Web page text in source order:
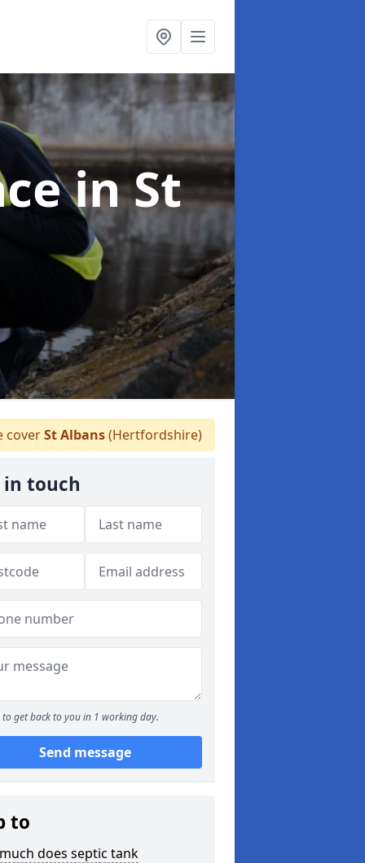
in St
coverSt Albans(Hertfordshire)
in touch
to get back to you in 1 working day.
Send message
to
does septic tank